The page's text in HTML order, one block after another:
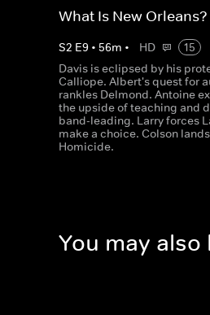
What Is New Orleans?
S2 E9 • 56m • HD
15
Davis is eclipsed by his
Calliope. Albert's quest for
rankles Delmond. Antoine
the upside of teaching and
band-leading. Larry forces
make a choice. Colson
Homicide.
You may also